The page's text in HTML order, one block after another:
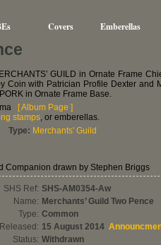
Covers Emberellas
GUILD in Ornate Frame
Coin with Patrician Profile Dexter and
in Ornate Frame Base.
[ Album Page ]
stamps, or emberellas.
Type: Merchants' Guild
Companion drawn by Stephen Briggs
SHS Ref: SHS-AM0354-Aw
Name: Merchants’ Guild Two Pence
Type: Common
Released: 15 August 2014
Status: Withdrawn